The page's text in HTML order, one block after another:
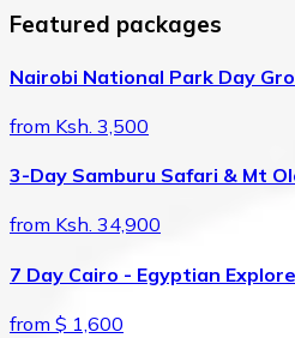
Featured packages
Nairobi National Park Day
from Ksh. 3,500
3-Day Samburu Safari & Mt
from Ksh. 34,900
7 Day Cairo - Egyptian
from $ 1,600